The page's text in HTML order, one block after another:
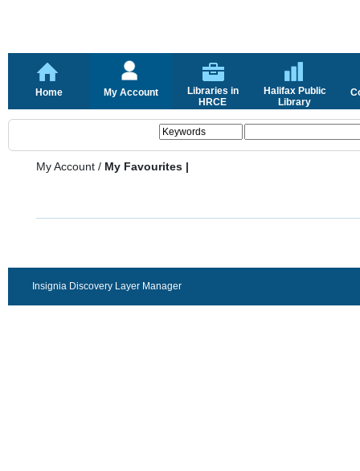
Home My Account
Libraries in
HRCE
Halifax Public
Library
My Account / My Favourites |
Insignia Discovery Layer Manager